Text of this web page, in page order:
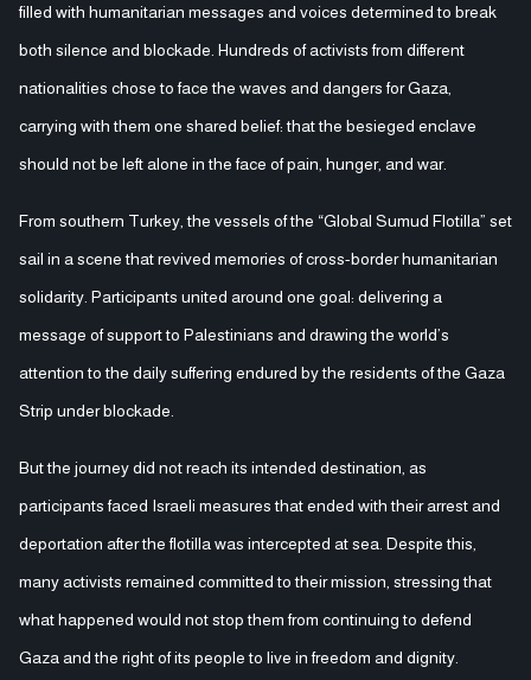
filled with humanitarian messages and voices determined to break
both silence and blockade. Hundreds of activists from different
nationalities chose to face the waves and dangers for Gaza,
carrying with them one shared belief: that the besieged enclave
should not be left alone in the face of pain, hunger, and war.
From southern Turkey, the vessels of the “Global Sumud Flotilla” set
sail in a scene that revived memories of cross-border humanitarian
solidarity. Participants united around one goal: delivering a
message of support to Palestinians and drawing the world’s
attention to the daily suffering endured by the residents of the Gaza
Strip under blockade.
But the journey did not reach its intended destination, as
participants faced Israeli measures that ended with their arrest and
deportation after the flotilla was intercepted at sea. Despite this,
many activists remained committed to their mission, stressing that
what happened would not stop them from continuing to defend
Gaza and the right of its people to live in freedom and dignity.